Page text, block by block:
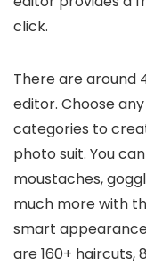
click.
There are around
editor. Choose
categories to
photo suit. You
moustaches,
much more with
smart
are 160+ haircuts,